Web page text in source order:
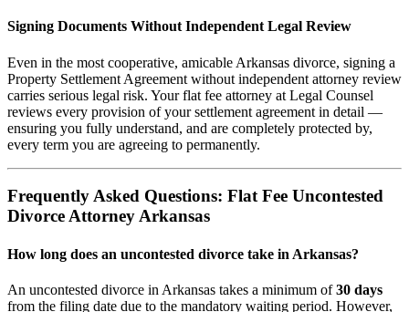
Signing Documents Without Independent Legal Review
Even in the most cooperative, amicable Arkansas divorce, signing a
Property Settlement Agreement without independent attorney review
carries serious legal risk. Your flat fee attorney at Legal Counsel
reviews every provision of your settlement agreement in detail —
ensuring you fully understand, and are completely protected by,
every term you are agreeing to permanently.
Frequently Asked Questions: Flat Fee Uncontested
Divorce Attorney Arkansas
How long does an uncontested divorce take in Arkansas?
An uncontested divorce in Arkansas takes a minimum of30 days
from the filing date due to the mandatory waiting period. However,